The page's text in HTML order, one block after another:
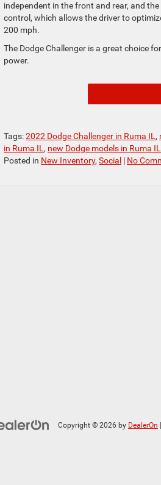
independent in the front and rear, and
control, which allows the driver to
200 mph.
The Dodge Challenger is a great choice
power.
Tags:2022 Dodge Challenger in Ruma IL,
in Ruma IL, new Dodge models in Ruma IL
Posted in New Inventory, Social | No
Copyright © 2026 by DealerOn